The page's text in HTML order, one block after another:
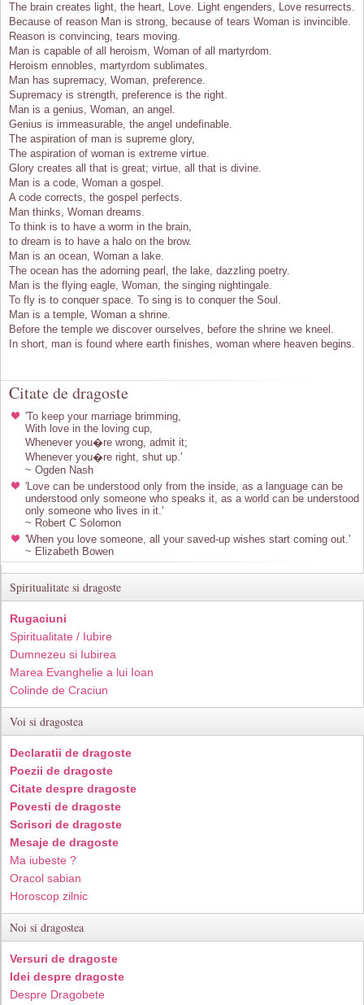
The brain creates light, the heart, Love. Light engenders, Love resurrects.
Because of reason Man is strong, because of tears Woman is invincible.
Reason is convincing, tears moving.
Man is capable of all heroism, Woman of all martyrdom.
Heroism ennobles, martyrdom sublimates.
Man has supremacy, Woman, preference.
Supremacy is strength, preference is the right.
Man is a genius, Woman, an angel.
Genius is immeasurable, the angel undefinable.
The aspiration of man is supreme glory,
The aspiration of woman is extreme virtue.
Glory creates all that is great; virtue, all that is divine.
Man is a code, Woman a gospel.
A code corrects, the gospel perfects.
Man thinks, Woman dreams.
To think is to have a worm in the brain,
to dream is to have a halo on the brow.
Man is an ocean, Woman a lake.
The ocean has the adorning pearl, the lake, dazzling poetry.
Man is the flying eagle, Woman, the singing nightingale.
To fly is to conquer space. To sing is to conquer the Soul.
Man is a temple, Woman a shrine.
Before the temple we discover ourselves, before the shrine we kneel.
In short, man is found where earth finishes, woman where heaven begins.
Citate de dragoste
'To keep your marriage brimming,
With love in the loving cup,
Whenever you�re wrong, admit it;
Whenever you�re right, shut up.'
~ Ogden Nash
'Love can be understood only from the inside, as a language can be
understood only someone who speaks it, as a world can be understood
only someone who lives in it.'
~ Robert C Solomon
'When you love someone, all your saved-up wishes start coming out.'
~ Elizabeth Bowen
Spiritualitate si dragoste
Rugaciuni
Spiritualitate / Iubire
Dumnezeu si Iubirea
Marea Evanghelie a lui Ioan
Colinde de Craciun
Voi si dragostea
Declaratii de dragoste
Poezii de dragoste
Citate despre dragoste
Povesti de dragoste
Scrisori de dragoste
Mesaje de dragoste
Ma iubeste ?
Oracol sabian
Horoscop zilnic
Noi si dragostea
Versuri de dragoste
Idei despre dragoste
Despre Dragobete